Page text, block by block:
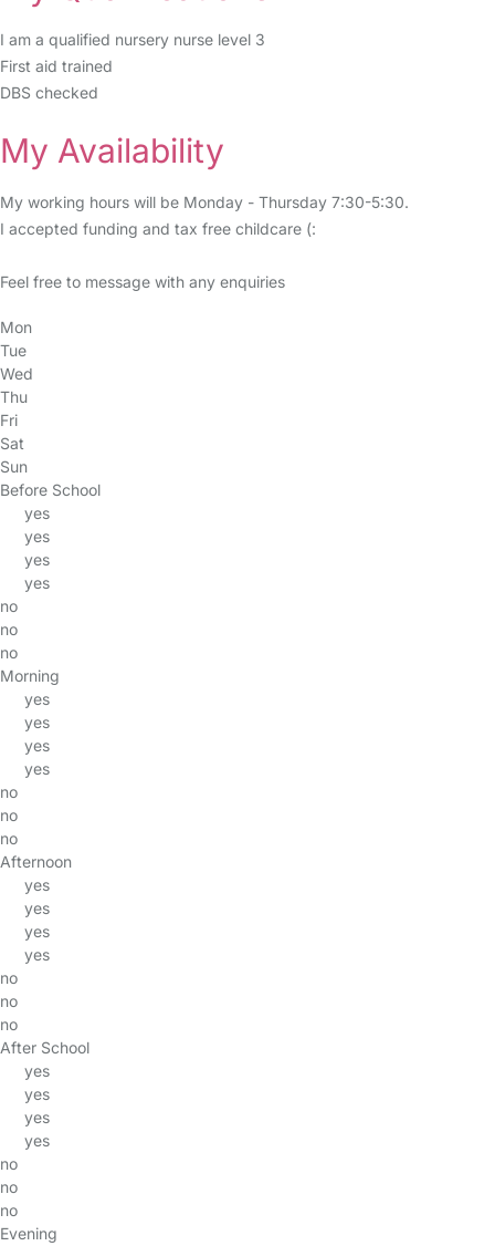
I am a qualified nursery nurse level 3
First aid trained
DBS checked
My Availability
My working hours will be Monday - Thursday 7:30-5:30.
I accepted funding and tax free childcare (:
Feel free to message with any enquiries
Mon
Tue
Wed
Thu
Fri
Sat
Sun
Before School
yes
yes
yes
yes
no
no
no
Morning
yes
yes
yes
yes
no
no
no
Afternoon
yes
yes
yes
yes
no
no
no
After School
yes
yes
yes
yes
no
no
no
Evening